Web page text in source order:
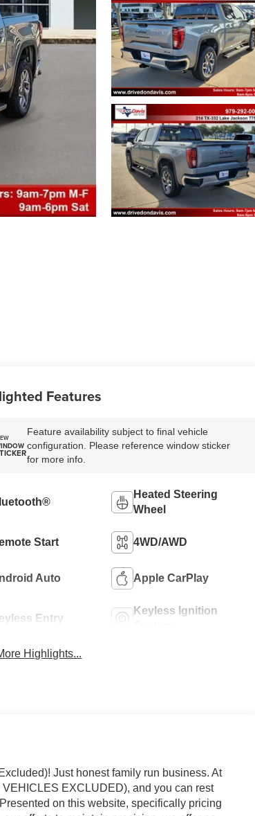
Features
Feature availability subject to final vehicle
configuration. Please reference window sticker
for more info.
Heated Steering
Wheel
Start 4WD/AWD
Auto Apple CarPlay
Entry
Keyless Ignition
Highlights...
Just honest family run business. At
EXCLUDED), and you can rest
on this website, specifically pricing